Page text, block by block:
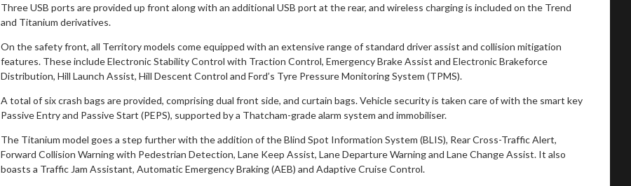
Three USB ports are provided up front along with an additional USB port at the rear, and wireless charging is included on the Trend
and Titanium derivatives.
On the safety front, all Territory models come equipped with an extensive range of standard driver assist and collision mitigation
features. These include Electronic Stability Control with Traction Control, Emergency Brake Assist and Electronic Brakeforce
Distribution, Hill Launch Assist, Hill Descent Control and Ford’s Tyre Pressure Monitoring System (TPMS).
A total of six crash bags are provided, comprising dual front side, and curtain bags. Vehicle security is taken care of with the smart key
Passive Entry and Passive Start (PEPS), supported by a Thatcham-grade alarm system and immobiliser.
The Titanium model goes a step further with the addition of the Blind Spot Information System (BLIS), Rear Cross-Traffic Alert,
Forward Collision Warning with Pedestrian Detection, Lane Keep Assist, Lane Departure Warning and Lane Change Assist. It also
boasts a Traffic Jam Assistant, Automatic Emergency Braking (AEB) and Adaptive Cruise Control.